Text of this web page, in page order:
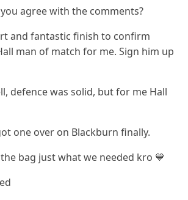
agree with the comments?
and fantastic finish to confirm
man of match for me. Sign him up
defence was solid, but for me Hall
one over on Blackburn finally.
bag just what we needed kro 💙